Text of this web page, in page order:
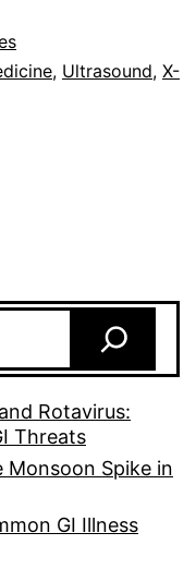
, Ultrasound, X-
Rotavirus:
Threats
Spike in
GI Illness